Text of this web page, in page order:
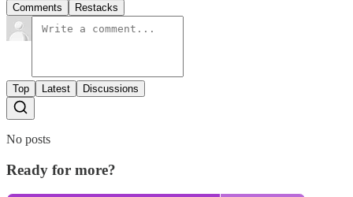
Comments Restacks
Top Latest Discussions
No posts
Ready for more?